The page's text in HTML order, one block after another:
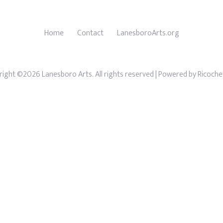
Home Contact LanesboroArts.org
©2026 Lanesboro Arts. All rights reserved| Powered by